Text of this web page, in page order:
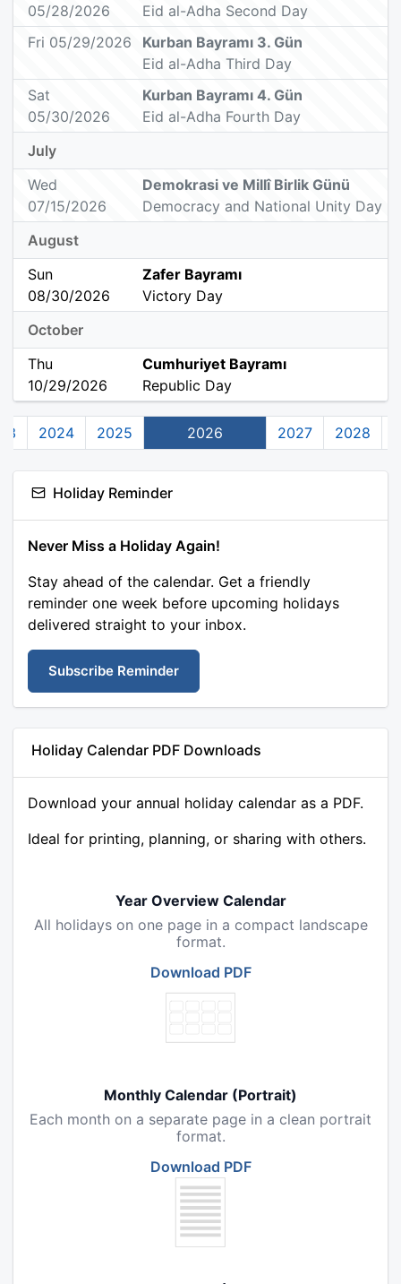
05/28/2026
Eid al-Adha Second Day
Fri 05/29/2026
Kurban Bayramı 3. Gün
Eid al-Adha Third Day
Sat
05/30/2026
Kurban Bayramı 4. Gün
Eid al-Adha Fourth Day
July
Wed
07/15/2026
Demokrasi ve Millî Birlik Günü
Democracy and National Unity Day
August
Sun
08/30/2026
Zafer Bayramı
Victory Day
October
Thu
10/29/2026
Cumhuriyet Bayramı
Republic Day
2024 2025 2026 2027 2028
Holiday Reminder
Never Miss a Holiday Again!
Stay ahead of the calendar. Get a friendly
reminder one week before upcoming holidays
delivered straight to your inbox.
Subscribe Reminder
Holiday Calendar PDF Downloads
Download your annual holiday calendar as a PDF.
Ideal for printing, planning, or sharing with others.
Year Overview Calendar
All holidays on one page in a compact landscape
format.
Download PDF
Monthly Calendar (Portrait)
Each month on a separate page in a clean portrait
format.
Download PDF